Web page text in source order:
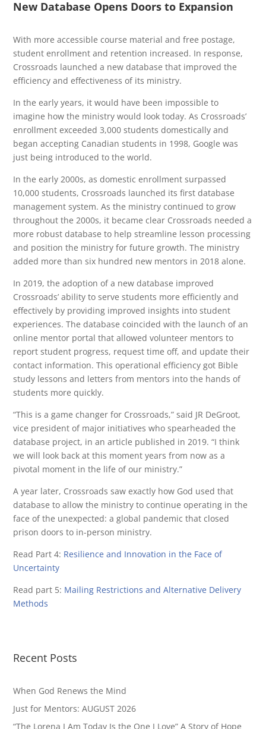
New Database Opens Doors to Expansion
With more accessible course material and free postage,
student enrollment and retention increased. In response,
Crossroads launched a new database that improved the
efficiency and effectiveness of its ministry.
In the early years, it would have been impossible to
imagine how the ministry would look today. As Crossroads’
enrollment exceeded 3,000 students domestically and
began accepting Canadian students in 1998, Google was
just being introduced to the world.
In the early 2000s, as domestic enrollment surpassed
10,000 students, Crossroads launched its first database
management system. As the ministry continued to grow
throughout the 2000s, it became clear Crossroads needed a
more robust database to help streamline lesson processing
and position the ministry for future growth. The ministry
added more than six hundred new mentors in 2018 alone.
In 2019, the adoption of a new database improved
Crossroads’ ability to serve students more efficiently and
effectively by providing improved insights into student
experiences. The database coincided with the launch of an
online mentor portal that allowed volunteer mentors to
report student progress, request time off, and update their
contact information. This operational efficiency got Bible
study lessons and letters from mentors into the hands of
students more quickly.
“This is a game changer for Crossroads,” said JR DeGroot,
vice president of major initiatives who spearheaded the
database project, in an article published in 2019. “I think
we will look back at this moment years from now as a
pivotal moment in the life of our ministry.”
A year later, Crossroads saw exactly how God used that
database to allow the ministry to continue operating in the
face of the unexpected: a global pandemic that closed
prison doors to in-person ministry.
Read Part 4: Resilience and Innovation in the Face of
Uncertainty
Read part 5: Mailing Restrictions and Alternative Delivery
Methods
Recent Posts
When God Renews the Mind
Just for Mentors: AUGUST 2026
“The Lorena I Am Today Is the One I Love” A Story of Hope